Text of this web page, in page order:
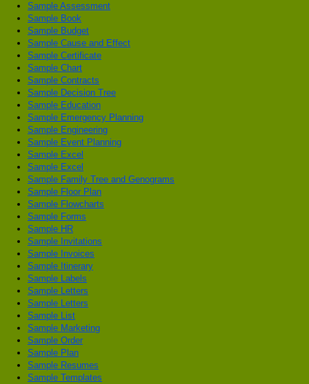
Sample Assessment
Sample Book
Sample Budget
Sample Cause and Effect
Sample Certificate
Sample Chart
Sample Contracts
Sample Decision Tree
Sample Education
Sample Emergency Planning
Sample Engineering
Sample Event Planning
Sample Excel
Sample Excel
Sample Family Tree and Genograms
Sample Floor Plan
Sample Flowcharts
Sample Forms
Sample HR
Sample Invitations
Sample Invoices
Sample Itinerary
Sample Labels
Sample Letters
Sample Letters
Sample List
Sample Marketing
Sample Order
Sample Plan
Sample Resumes
Sample Templates